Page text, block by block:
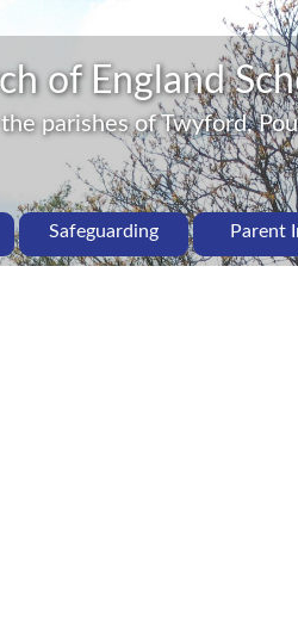
of England
parishes of Twyford,
Safeguarding Parent